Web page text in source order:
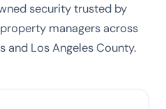
security trusted by
managers across
and Los Angeles County.